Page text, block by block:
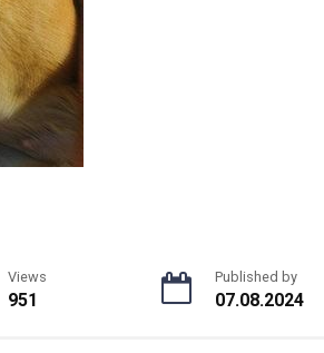
Views
951
Published by
07.08.2024